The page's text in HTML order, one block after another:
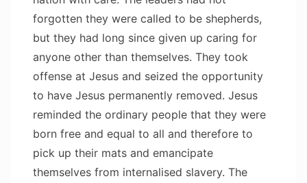
forgotten they were called to be shepherds,
but they had long since given up caring for
anyone other than themselves. They took
offense at Jesus and seized the opportunity
to have Jesus permanently removed. Jesus
reminded the ordinary people that they were
born free and equal to all and therefore to
pick up their mats and emancipate
themselves from internalised slavery. The